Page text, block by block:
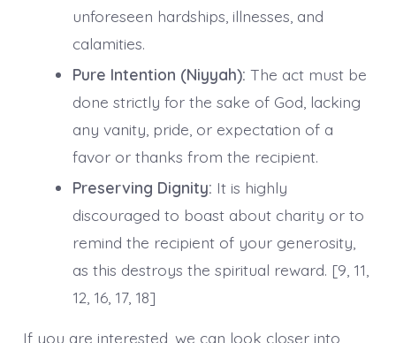
unforeseen hardships, illnesses, and
calamities.
Pure Intention (Niyyah): The act must be
done strictly for the sake of God, lacking
any vanity, pride, or expectation of a
favor or thanks from the recipient.
Preserving Dignity: It is highly
discouraged to boast about charity or to
remind the recipient of your generosity,
as this destroys the spiritual reward. [9, 11,
12, 16, 17, 18]
If you are interested, we can look closer into